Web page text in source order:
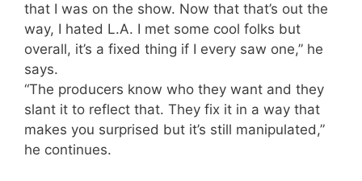
that I was on the show. Now that that’s out the
way, I hated L.A. I met some cool folks but
overall, it’s a fixed thing if I every saw one,” he
says.
“The producers know who they want and they
slant it to reflect that. They fix it in a way that
makes you surprised but it’s still manipulated,”
he continues.